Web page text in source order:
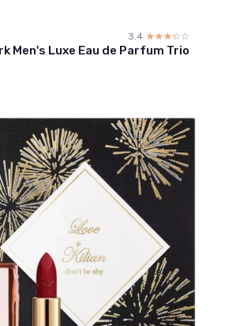
3.4 ☆☆☆☆☆
★★★★★
Men's Luxe Eau de Parfum Trio